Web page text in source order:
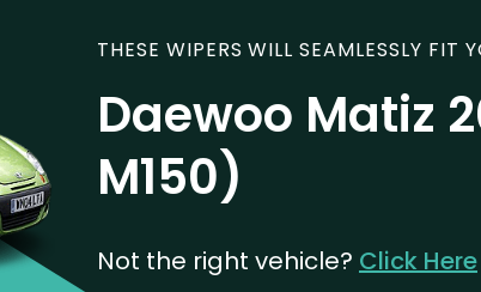
THESE WIPERS WILL SEAMLESSLY FIT
Daewoo Matiz
M150)
Not the right vehicle? Click Here